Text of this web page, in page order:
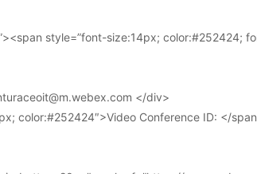
style=”font-size:14px; color:#252424;
</div>
color:#252424″>Video Conference ID: </